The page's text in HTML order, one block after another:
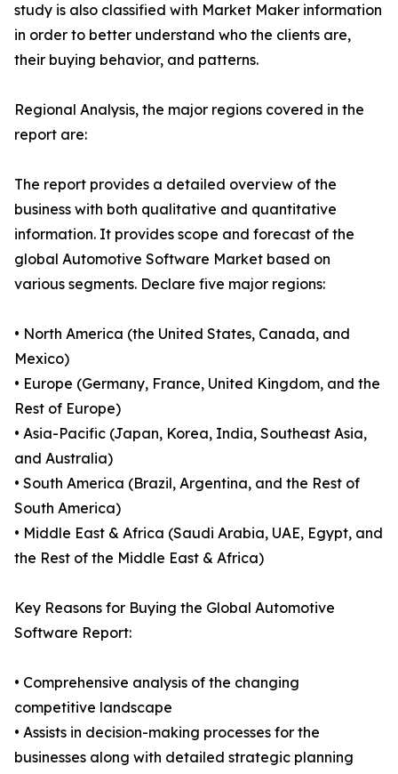
study is also classified with Market Maker information
in order to better understand who the clients are,
their buying behavior, and patterns.
Regional Analysis, the major regions covered in the
report are:
The report provides a detailed overview of the
business with both qualitative and quantitative
information. It provides scope and forecast of the
global Automotive Software Market based on
various segments. Declare five major regions:
• North America (the United States, Canada, and
Mexico)
• Europe (Germany, France, United Kingdom, and the
Rest of Europe)
• Asia-Pacific (Japan, Korea, India, Southeast Asia,
and Australia)
• South America (Brazil, Argentina, and the Rest of
South America)
• Middle East & Africa (Saudi Arabia, UAE, Egypt, and
the Rest of the Middle East & Africa)
Key Reasons for Buying the Global Automotive
Software Report:
• Comprehensive analysis of the changing
competitive landscape
• Assists in decision-making processes for the
businesses along with detailed strategic planning